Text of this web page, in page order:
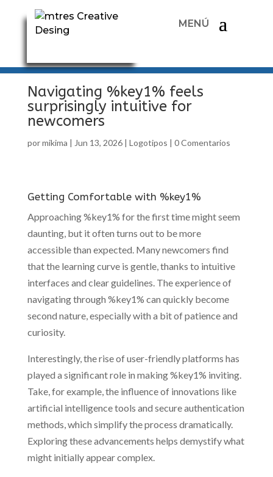
Navigating %key1% feels
surprisingly intuitive for
newcomers
pormikima | Jun 13, 2026| Logotipos | 0 Comentarios
Getting Comfortable with %key1%
Approaching %key1% for the first time might seem
daunting, but it often turns out to be more
accessible than expected. Many newcomers find
that the learning curve is gentle, thanks to intuitive
interfaces and clear guidelines. The experience of
navigating through %key1% can quickly become
second nature, especially with a bit of patience and
curiosity.
Interestingly, the rise of user-friendly platforms has
played a significant role in making %key1% inviting.
Take, for example, the influence of innovations like
artificial intelligence tools and secure authentication
methods, which simplify the process dramatically.
Exploring these advancements helps demystify what
might initially appear complex.